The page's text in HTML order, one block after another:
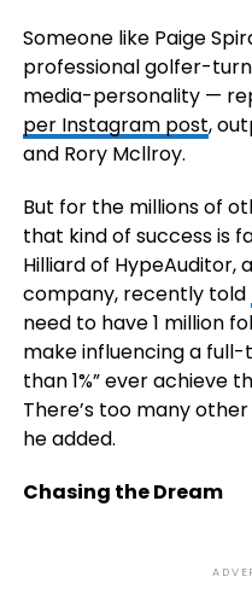
Someone like Paige
professional golfer-
media-personality —
per Instagram post,
and Rory Mcllroy.
But for the millions of
that kind of success is
Hilliard of HypeAuditor,
company, recently told
need to have 1 million
make influencing a full-
than 1%” ever achieve
There’s too many
he added.
Chasing the Dream